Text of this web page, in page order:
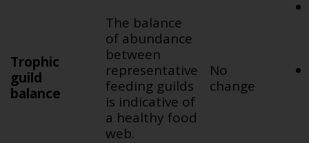
Trophic
guild
balance
The balance
of abundance
between
representative
feeding guilds
is indicative of
a healthy food
web.
No
change